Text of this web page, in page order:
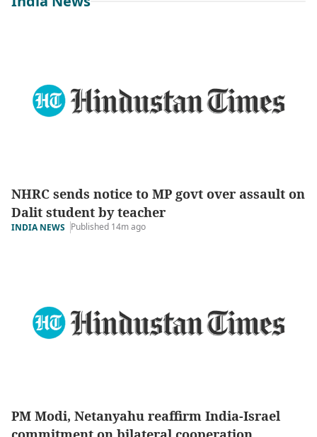
NHRC sends notice to MP govt over assault on
Dalit student by teacher
INDIA NEWS Published 14m ago
PM Modi, Netanyahu reaffirm India-Israel